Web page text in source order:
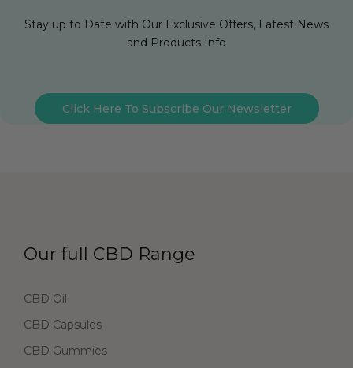
Stay up to Date with Our Exclusive Offers, Latest News
and Products Info
Click Here To Subscribe Our Newsletter
Our full CBD Range
CBD Oil
CBD Capsules
CBD Gummies